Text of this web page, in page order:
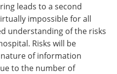
leads to a second
impossible for all
understanding of the risks
Risks will be
of information
to the number of